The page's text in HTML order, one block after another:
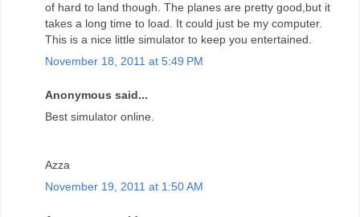
of hard to land though. The planes are pretty good,but it
takes a long time to load. It could just be my computer.
This is a nice little simulator to keep you entertained.
November 18, 2011 at 5:49 PM
Anonymous said...
Best simulator online.
Azza
November 19, 2011 at 1:50 AM